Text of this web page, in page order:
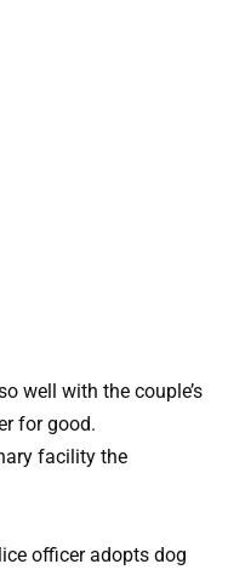
well with the couple’s
for good.
facility the